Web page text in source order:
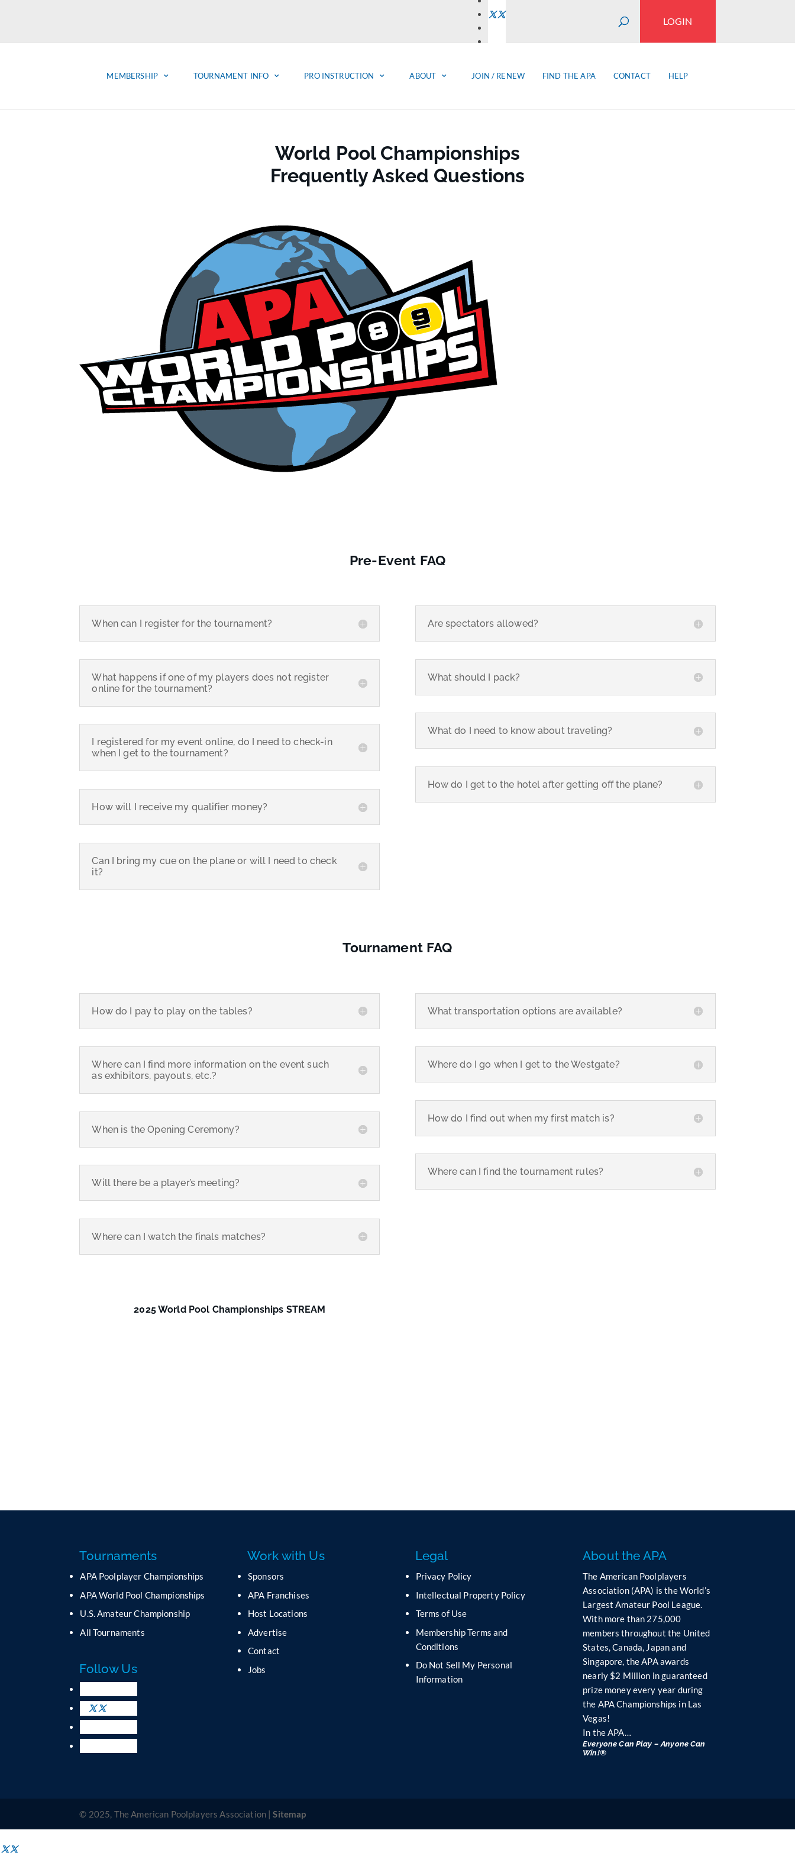
LOGIN
MEMBERSHIP TOURNAMENT INFO PRO INSTRUCTION ABOUT JOIN / RENEW FIND THE APA CONTACT HELP
World Pool Championships
Frequently Asked Questions
Pre-Event FAQ
When can I register for the tournament?
What happens if one of my players does not register
online for the tournament?
I registered for my event online, do I need to check-in
when I get to the tournament?
How will I receive my qualifier money?
Can I bring my cue on the plane or will I need to check
it?
Are spectators allowed?
What should I pack?
What do I need to know about traveling?
How do I get to the hotel after getting off the plane?
Tournament FAQ
How do I pay to play on the tables?
Where can I find more information on the event such
as exhibitors, payouts, etc.?
When is the Opening Ceremony?
Will there be a player’s meeting?
Where can I watch the finals matches?
What transportation options are available?
Where do I go when I get to the Westgate?
How do I find out when my first match is?
Where can I find the tournament rules?
2025 World Pool Championships STREAM
Tournaments
APA Poolplayer Championships
APA World Pool Championships
U.S. Amateur Championship
All Tournaments
Follow Us
Work with Us
Sponsors
APA Franchises
Host Locations
Advertise
Contact
Jobs
Legal
Privacy Policy
Intellectual Property Policy
Terms of Use
Membership Terms and
Conditions
Do Not Sell My Personal
Information
About the APA
The American Poolplayers
Association (APA) is the World’s
Largest Amateur Pool League.
With more than 275,000
members throughout the United
States, Canada, Japan and
Singapore, the APA awards
nearly $2 Million in guaranteed
prize money every year during
the APA Championships in Las
Vegas!
In the APA…
Everyone Can Play – Anyone Can
Win!®
© 2025, The American Poolplayers Association | Sitemap